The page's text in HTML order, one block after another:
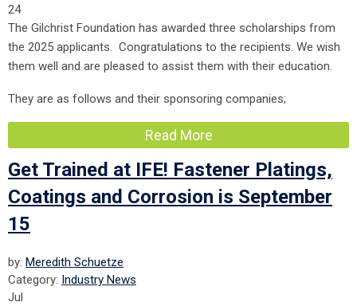
24
The Gilchrist Foundation has awarded three scholarships from
the 2025 applicants. Congratulations to the recipients. We wish
them well and are pleased to assist them with their education.
They are as follows and their sponsoring companies;
Read More
Get Trained at IFE! Fastener Platings,
Coatings and Corrosion is September
15
by: Meredith Schuetze
Category: Industry News
Jul